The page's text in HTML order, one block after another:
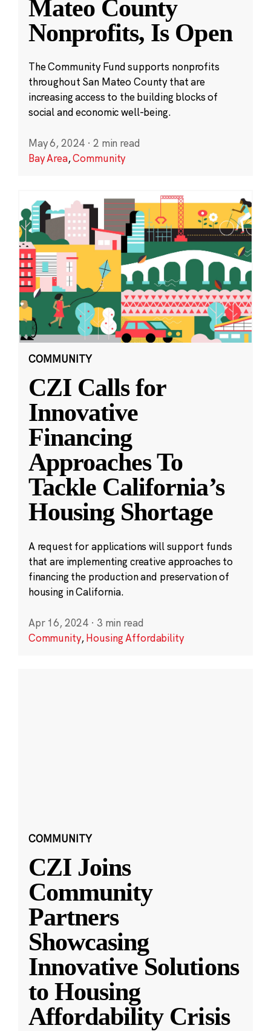
Mateo County
Nonprofits, Is Open
The Community Fund supports nonprofits
throughout San Mateo County that are
increasing access to the building blocks of
social and economic well-being.
May 6, 2024 · 2 min read
Bay Area,Community
COMMUNITY
CZI Calls for
Innovative
Financing
Approaches To
Tackle California’s
Housing Shortage
A request for applications will support funds
that are implementing creative approaches to
financing the production and preservation of
housing in California.
Apr 16, 2024 · 3 min read
Community,Housing Affordability
COMMUNITY
CZI Joins
Community
Partners
Showcasing
Innovative Solutions
to Housing
Affordability Crisis